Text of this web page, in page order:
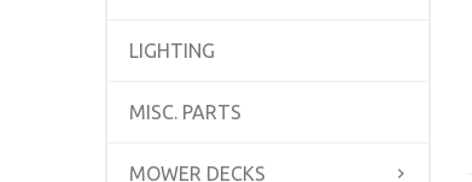
LIGHTING
MISC. PARTS
MOWER DECKS